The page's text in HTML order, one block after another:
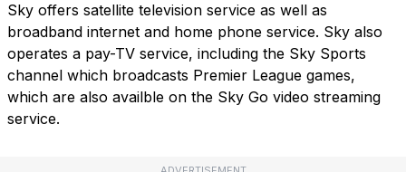
Sky offers satellite television service as well as
broadband internet and home phone service. Sky also
operates a pay-TV service, including the Sky Sports
channel which broadcasts Premier League games,
which are also availble on the Sky Go video streaming
service.